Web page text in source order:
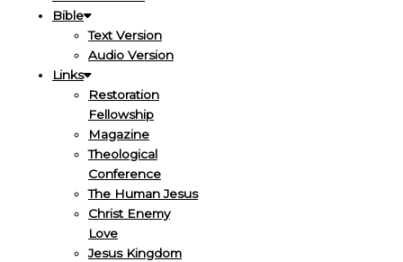
Bible
Text Version
Audio Version
Links
Restoration
Fellowship
Magazine
Theological
Conference
The Human Jesus
Christ Enemy
Love
Jesus Kingdom